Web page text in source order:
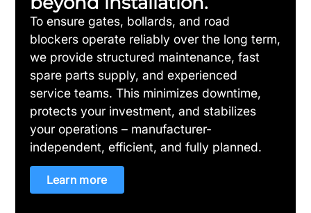
To ensure gates, bollards, and road
blockers operate reliably over the long term,
we provide structured maintenance, fast
spare parts supply, and experienced
service teams. This minimizes downtime,
protects your investment, and stabilizes
your operations – manufacturer-
independent, efficient, and fully planned.
Learn more